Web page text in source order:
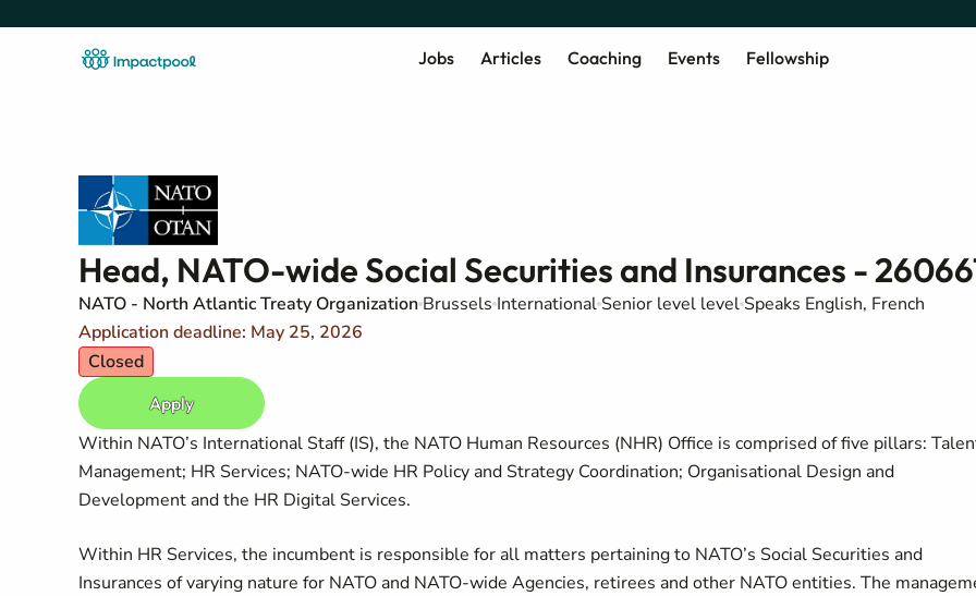
Jobs Articles Coaching Events Fellowship
Head, NATO-wide Social Securities and Insurances -
NATO - North Atlantic Treaty Organization Brussels International Senior level level Speaks English, French
Application deadline: May 25, 2026
Closed
Apply
Within NATO’s International Staff (IS), the NATO Human Resources (NHR) Office is comprised of five pillars:
Management; HR Services; NATO-wide HR Policy and Strategy Coordination; Organisational Design and
Development and the HR Digital Services.
Within HR Services, the incumbent is responsible for all matters pertaining to NATO’s Social Securities and
Insurances of varying nature for NATO and NATO-wide Agencies, retirees and other NATO entities. The